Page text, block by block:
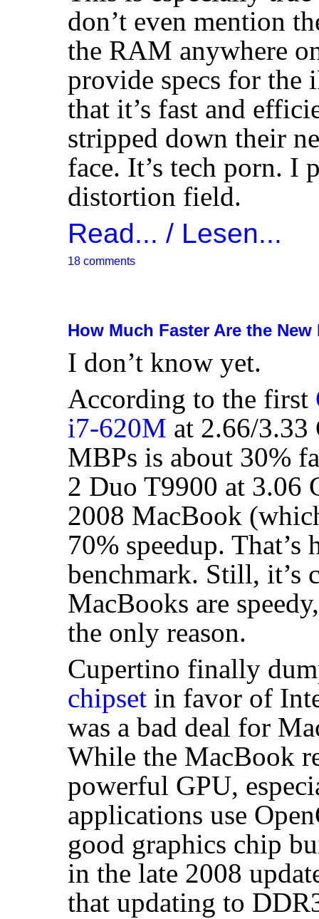
don’t even mention
the RAM anywhere
provide specs for the
that it’s fast and
stripped down their
face. It’s tech porn. I
distortion field.
Read... / Lesen...
18 comments
How Much Faster Are the New
I don’t know yet.
According to the first
i7-620M at 2.66/3.33
MBPs is about 30%
2 Duo T9900 at 3.06
2008 MacBook
70% speedup. That’s
benchmark. Still, it’s
MacBooks are
the only reason.
Cupertino finally
chipset in favor of
was a bad deal for
While the MacBook
powerful GPU,
applications use
good graphics chip
in the late 2008
that updating to